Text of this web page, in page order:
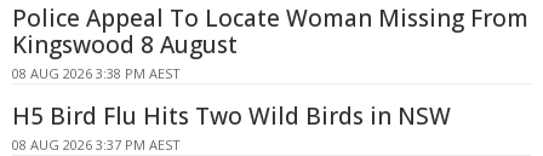
Police Appeal To Locate Woman Missing From
Kingswood 8 August
08 AUG 2026 3:38 PM AEST
H5 Bird Flu Hits Two Wild Birds in NSW
08 AUG 2026 3:37 PM AEST